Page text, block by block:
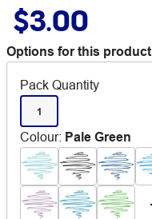
$3.00
Options for this product
Pack Quantity
1
Colour: Pale Green